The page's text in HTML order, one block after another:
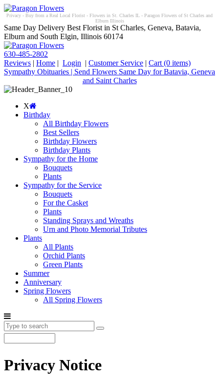
Privacy - Buy from a Real Local Florist - Flowers in St. Charles IL - Paragon Flowers of St Charles and
Elburn Illinois
Same Day Delivery Best Florist in St Charles, Geneva, Batavia,
Elburn and South Elgin, Illinois 60174
630-485-2802
Reviews | Home | Login | Customer Service | Cart (0 items)
Sympathy Obituaries | Send Flowers Same Day for Batavia, Geneva
and Saint Charles
X
Birthday
All Birthday Flowers
Best Sellers
Birthday Flowers
Birthday Plants
Sympathy for the Home
Bouquets
Plants
Sympathy for the Service
Bouquets
For the Casket
Plants
Standing Sprays and Wreaths
Urn and Photo Memorial Tributes
Plants
All Plants
Orchid Plants
Green Plants
Summer
Anniversary
Spring Flowers
All Spring Flowers
Privacy Notice